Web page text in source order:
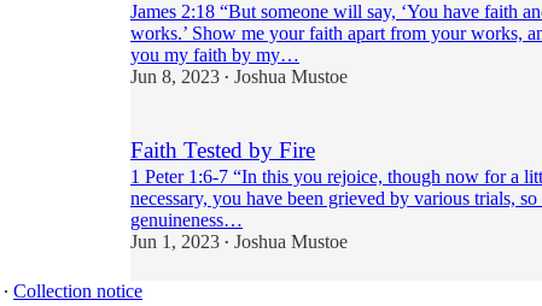
James 2:18 “But someone will say, ‘You have faith
works.’ Show me your faith apart from your works,
you my faith by my…
Jun 8, 2023 • Joshua Mustoe
Faith Tested by Fire
1 Peter 1:6-7 “In this you rejoice, though now for a
necessary, you have been grieved by various trials, so
genuineness…
Jun 1, 2023 • Joshua Mustoe
∙ Collection notice